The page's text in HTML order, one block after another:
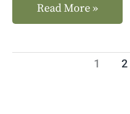
Read More »
1 2